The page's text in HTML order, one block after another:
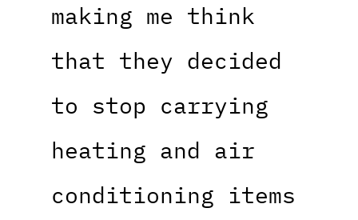
making me think
that they decided
to stop carrying
heating and air
conditioning items